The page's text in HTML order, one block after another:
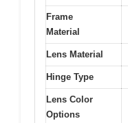
Frame
Material
Lens Material
Hinge Type
Lens Color
Options